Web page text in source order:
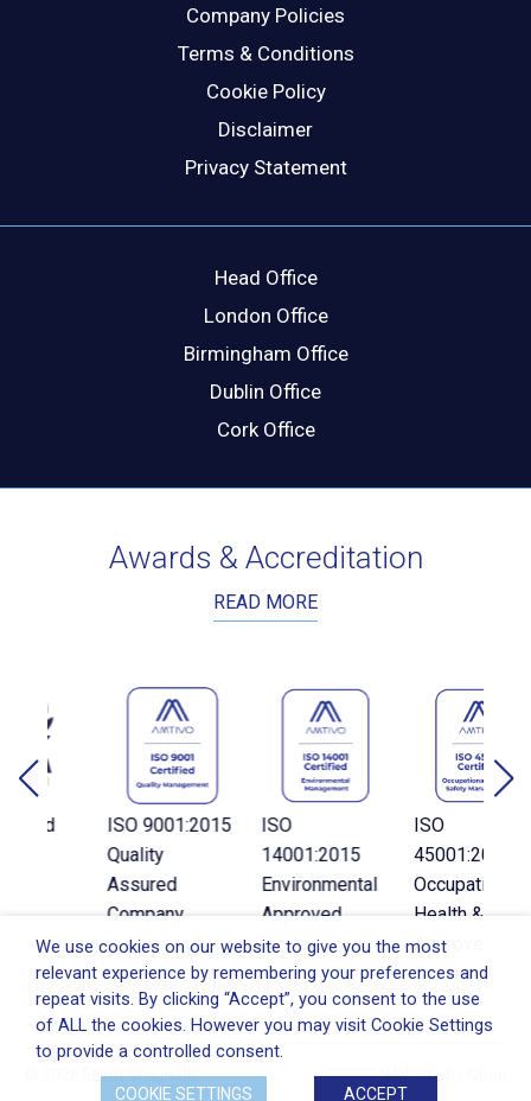
Company Policies
Terms & Conditions
Cookie Policy
Disclaimer
Privacy Statement
Head Office
London Office
Birmingham Office
Dublin Office
Cork Office
Awards & Accreditation
READ MORE
ISO 9001:2015
Quality
Assured
Company
ISO
14001:2015
Environmental
Approved
System
45001:2018
Occupational
Health & Safety
Approved
System
© 2026 Elliott Group UK Website by
We use cookies on our website to give you the most
relevant experience by remembering your preferences and
repeat visits. By clicking “Accept”, you consent to the use
of ALL the cookies. However you may visit Cookie Settings
to provide a controlled consent.
COOKIE SETTINGS ACCEPT